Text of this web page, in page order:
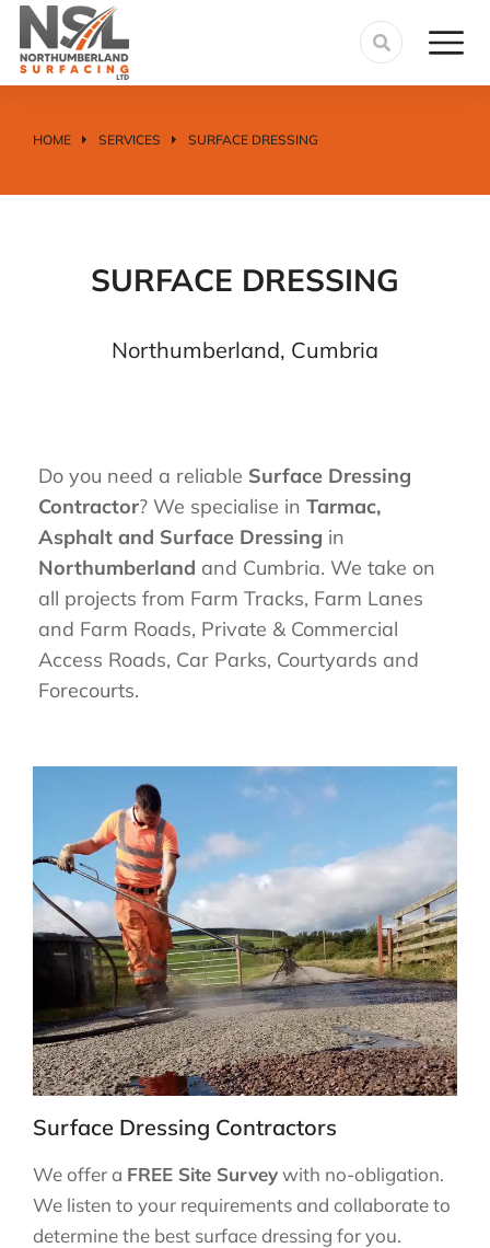
You are here:
HOME SERVICES SURFACE DRESSING
SURFACE DRESSING
Northumberland, Cumbria
Do you need a reliable Surface Dressing
Contractor? We specialise in Tarmac,
Asphalt and Surface Dressing in
Northumberland and Cumbria. We take on
all projects from Farm Tracks, Farm Lanes
and Farm Roads, Private & Commercial
Access Roads, Car Parks, Courtyards and
Forecourts.
Surface Dressing Contractors
We offer a FREE Site Surveywith no-obligation.
We listen to your requirements and collaborate to
determine the best surface dressing for you.